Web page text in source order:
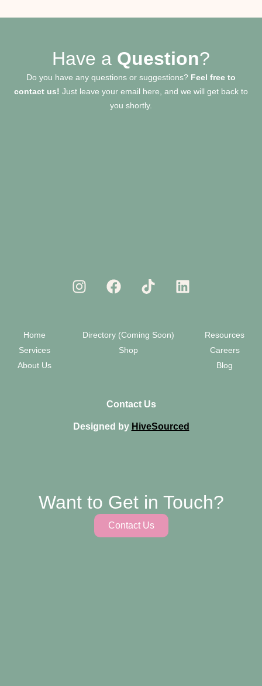
Have a Question?
Do you have any questions or suggestions? Feel free to
contact us! Just leave your email here, and we will get back to
you shortly.
Home
Services
About Us
Directory (Coming Soon)
Shop
Resources
Careers
Blog
Contact Us
Designed by HiveSourced
Want to Get in Touch?
Contact Us